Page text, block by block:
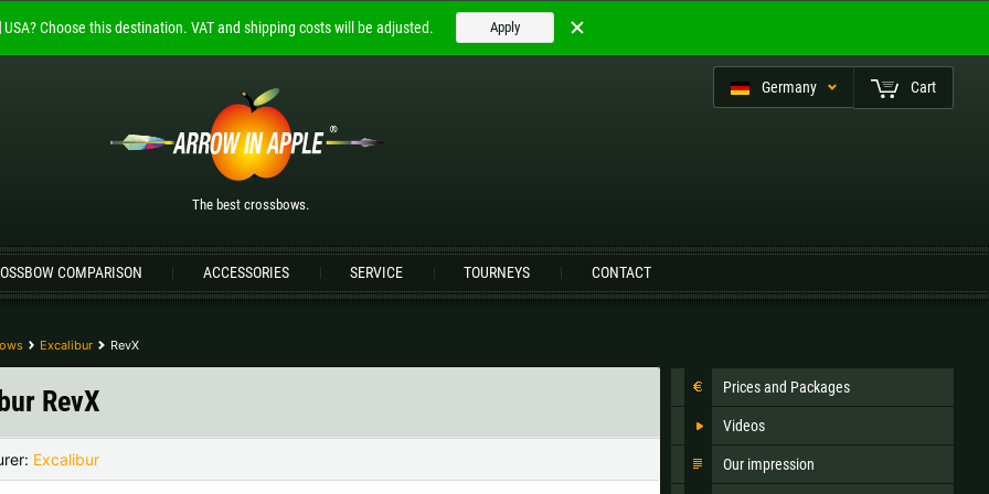
Germany Cart
The best crossbows.
COMPARISON ACCESSORIES SERVICE TOURNEYS CONTACT
Prices and Packages
Videos
Our impression
Excalibur RevX
RevX
Excalibur
Welcome toARROW IN APPLE
The best crossbows.
Please choose your language:
Deutsch (DE)
Please choose your shipping destination:
Bulgaria |лв
Germany | Latvia |€
Portugal |€ Slovakia |€ Slovenia |€ Spain |€
USA?Choose this destination. VAT and shipping costs will be adjusted. Apply